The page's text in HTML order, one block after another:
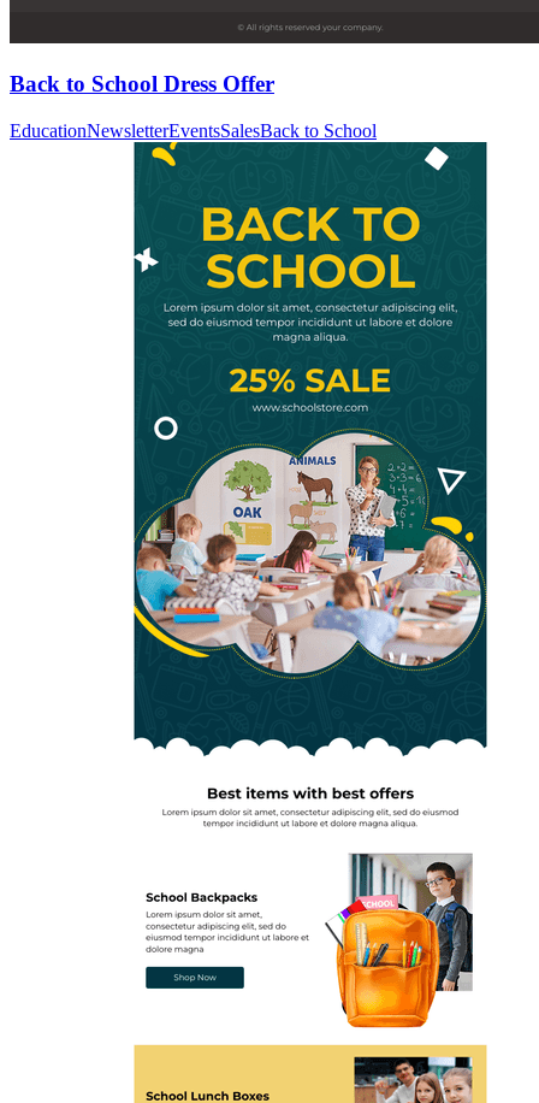
Back to School Dress Offer
EducationNewsletterEventsSalesBack to School